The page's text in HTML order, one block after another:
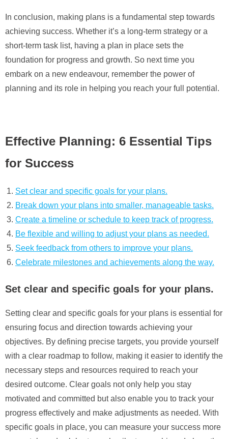
In conclusion, making plans is a fundamental step towards
achieving success. Whether it’s a long-term strategy or a
short-term task list, having a plan in place sets the
foundation for progress and growth. So next time you
embark on a new endeavour, remember the power of
planning and its role in helping you reach your full potential.
Effective Planning: 6 Essential Tips
for Success
Set clear and specific goals for your plans.
Break down your plans into smaller, manageable tasks.
Create a timeline or schedule to keep track of progress.
Be flexible and willing to adjust your plans as needed.
Seek feedback from others to improve your plans.
Celebrate milestones and achievements along the way.
Set clear and specific goals for your plans.
Setting clear and specific goals for your plans is essential for
ensuring focus and direction towards achieving your
objectives. By defining precise targets, you provide yourself
with a clear roadmap to follow, making it easier to identify the
necessary steps and resources required to reach your
desired outcome. Clear goals not only help you stay
motivated and committed but also enable you to track your
progress effectively and make adjustments as needed. With
specific goals in place, you can measure your success more